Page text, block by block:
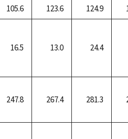
105.6 123.6 124.9
16.5 13.0 24.4
247.8 267.4 281.3